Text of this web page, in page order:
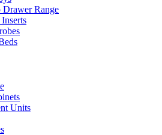
Drawer Range
Units